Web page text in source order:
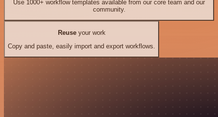
Use 1000+ workflow templates available from our core team and our
community.
Reuseyour work
Copy and paste, easily import and export workflows.